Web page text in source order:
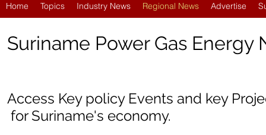
Home Topics Industry News Regional News Advertise
Suriname Power Gas Energy
Access Key policy Events and key
for Suriname's economy.